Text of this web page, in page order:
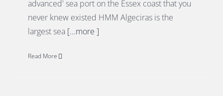
advanced' sea port on the Essex coast that you
never knew existed HMM Algeciras is the
largest sea [...more ]
Read More